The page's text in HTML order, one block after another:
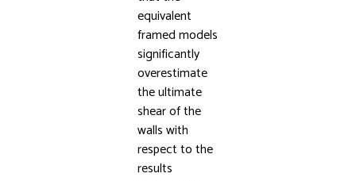
equivalent
framed models
significantly
overestimate
the ultimate
shear of the
walls with
respect to the
results